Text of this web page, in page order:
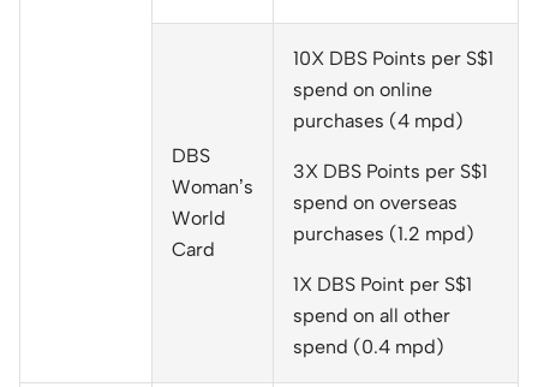
DBS
Woman’s
World
Card
10X DBS Points per S$1
spend on online
purchases (4 mpd)
3X DBS Points per S$1
spend on overseas
purchases (1.2 mpd)
1X DBS Point per S$1
spend on all other
spend (0.4 mpd)